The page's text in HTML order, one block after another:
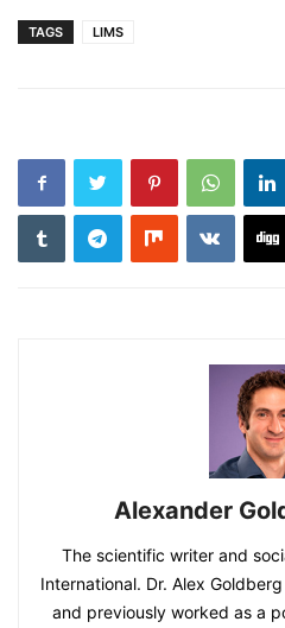
TAGS LIMS
Alexander
The scientific writer and
International. Dr. Alex
and previously worked as a